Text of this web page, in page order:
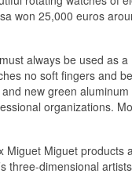
won 25,000 euros
always be used as a
no soft fingers and
new green
organizations.
Miguet Miguet products
three-dimensional